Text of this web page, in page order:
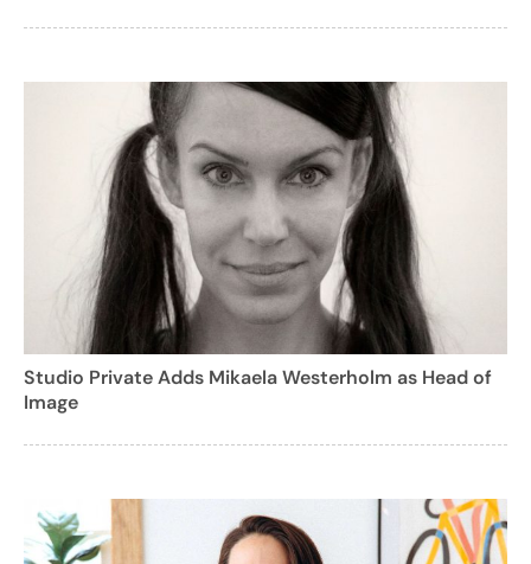
Studio Private Adds Mikaela Westerholm as Head of
Image